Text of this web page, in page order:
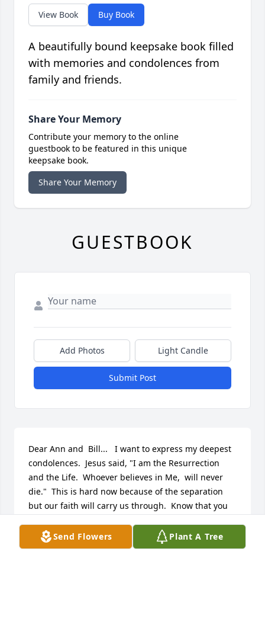
Send Flowers Plant A Tree
View Book Buy Book
A beautifully bound keepsake book filled
with memories and condolences from
family and friends.
Share Your Memory
Contribute your memory to the online
guestbook to be featured in this unique
keepsake book.
Share Your Memory
GUESTBOOK
Add Photos Light Candle
Submit Post
Dear Ann and  Bill...   I want to express my deepest
condolences.  Jesus said, "I am the Resurrection
and the Life.  Whoever believes in Me,  will never
die."  This is hard now because of the separation
but our faith will carry us through.  Know that you
Rochelle